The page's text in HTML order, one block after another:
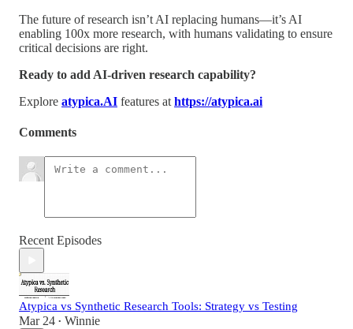
The future of research isn’t AI replacing humans—it’s AI
enabling 100x more research, with humans validating to ensure
critical decisions are right.
Ready to add AI-driven research capability?
Explore atypica.AI features at https://atypica.ai
Comments
Recent Episodes
Atypica vs Synthetic Research Tools: Strategy vs Testing
Mar 24 • Winnie